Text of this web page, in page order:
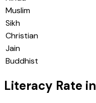
Muslim
Sikh
Christian
Jain
Buddhist
Literacy Rate in